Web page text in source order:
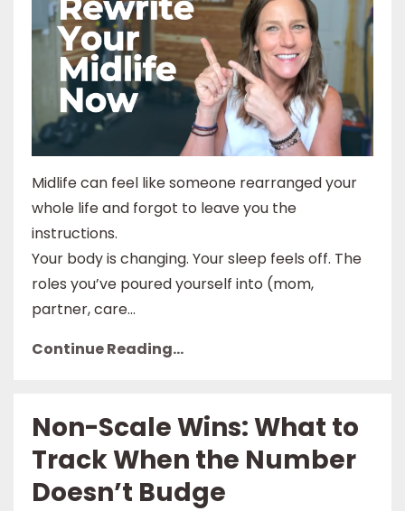
Midlife can feel like someone rearranged your
whole life and forgot to leave you the
instructions.
Your body is changing. Your sleep feels off. The
roles you’ve poured yourself into (mom,
partner, care...
Continue Reading...
Non-Scale Wins: What to
Track When the Number
Doesn’t Budge